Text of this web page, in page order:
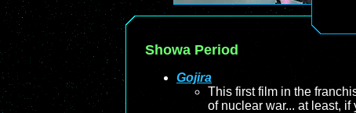
Showa Period
Gojira
This first film in the
of nuclear war... at least,